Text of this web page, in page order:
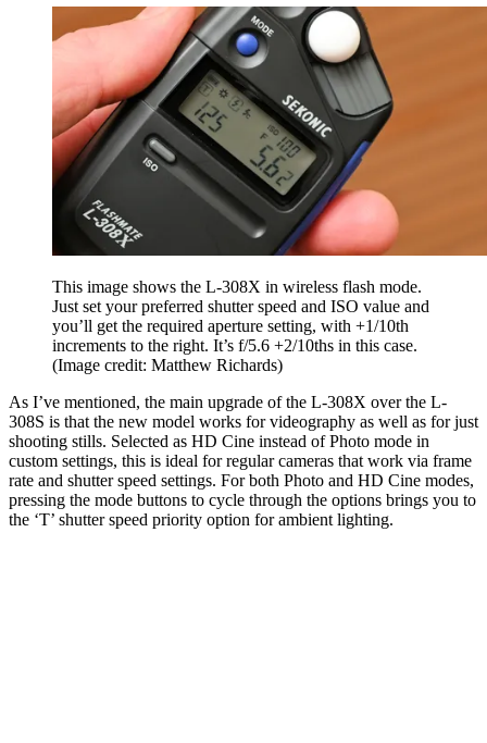
This image shows the L-308X in wireless flash mode.
Just set your preferred shutter speed and ISO value and
you’ll get the required aperture setting, with +1/10th
increments to the right. It’s f/5.6 +2/10ths in this case.
(Image credit: Matthew Richards)
As I’ve mentioned, the main upgrade of the L-308X over the L-
308S is that the new model works for videography as well as for just
shooting stills. Selected as HD Cine instead of Photo mode in
custom settings, this is ideal for regular cameras that work via frame
rate and shutter speed settings. For both Photo and HD Cine modes,
pressing the mode buttons to cycle through the options brings you to
the ‘T’ shutter speed priority option for ambient lighting.